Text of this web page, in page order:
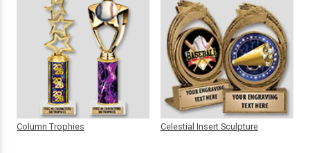
Column Trophies Celestial Insert Sculpture